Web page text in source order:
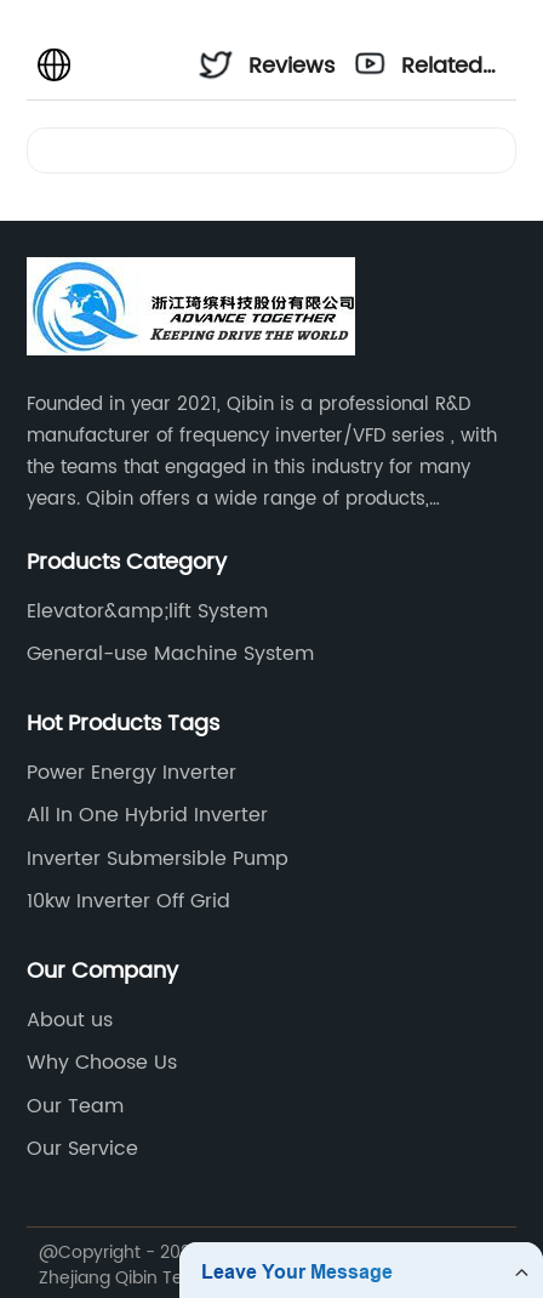
Reviews
Related
Founded in year 2021, Qibin is a professional R&D
manufacturer of frequency inverter/VFD series , with
the teams that engaged in this industry for many
years. Qibin offers a wide range of products,
inverters.industrial control general inverters, elevator
Products Category
Elevator&amp;lift System
General-use Machine System
Hot Products Tags
Power Energy Inverter
All In One Hybrid Inverter
Inverter Submersible Pump
10kw Inverter Off Grid
Our Company
About us
Why Choose Us
Our Team
Our Service
@Copyright - 2020-2023 : All Rights Reserved.
Zhejiang Qibin Technology Co., Ltd.